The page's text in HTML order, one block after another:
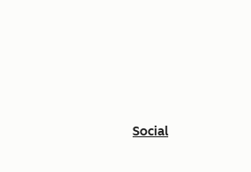
Social